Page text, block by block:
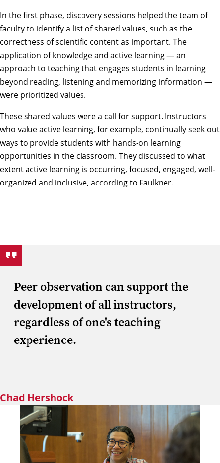
In the first phase, discovery sessions helped the team of
faculty to identify a list of shared values, such as the
correctness of scientific content as important. The
application of knowledge and active learning — an
approach to teaching that engages students in learning
beyond reading, listening and memorizing information —
were prioritized values.
These shared values were a call for support. Instructors
who value active learning, for example, continually seek out
ways to provide students with hands-on learning
opportunities in the classroom. They discussed to what
extent active learning is occurring, focused, engaged, well-
organized and inclusive, according to Faulkner.
Peer observation can support the
development of all instructors,
regardless of one's teaching
experience.
Chad Hershock